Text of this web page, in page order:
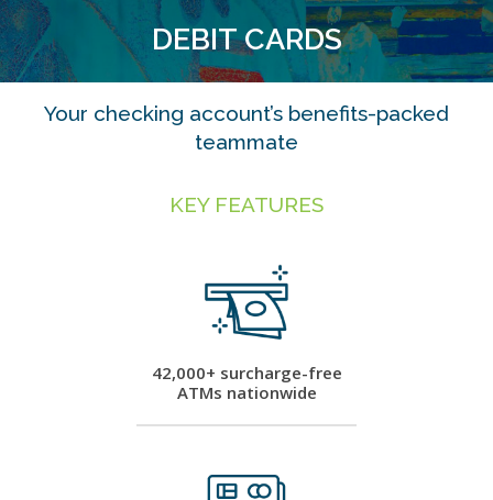
DEBIT CARDS
Your checking account’s benefits-packed
teammate
KEY FEATURES
42,000+ surcharge-free
ATMs nationwide